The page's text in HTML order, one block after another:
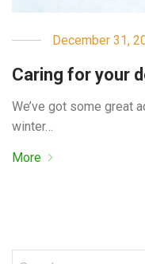
December 31,
Caring for your
We’ve got some great
winter…
More